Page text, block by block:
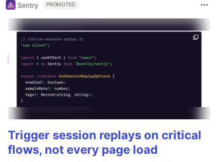
Sentry PROMOTED
Trigger session replays on critical
flows, not every page load